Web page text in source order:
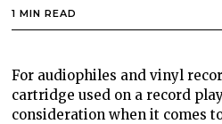
1 MIN READ
For audiophiles and vinyl
cartridge used on a record
consideration when it comes